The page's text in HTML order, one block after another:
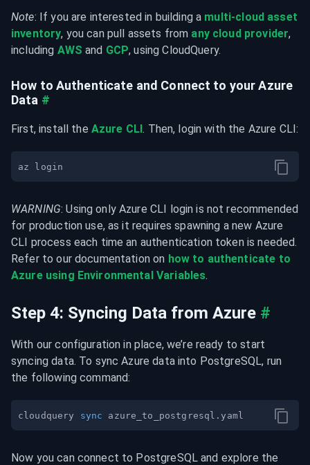
Note: If you are interested in building a multi-cloud asset
inventory, you can pull assets from any cloud provider,
including AWS and GCP, using CloudQuery.
How to Authenticate and Connect to your Azure
Data #
First, install the Azure CLI. Then, login with the Azure CLI:
WARNING: Using only Azure CLI login is not recommended
for production use, as it requires spawning a new Azure
CLI process each time an authentication token is needed.
Refer to our documentation on how to authenticate to
Azure using Environmental Variables.
Step 4: Syncing Data from Azure #
With our configuration in place, we’re ready to start
syncing data. To sync Azure data into PostgreSQL, run
the following command:
cloudquery sync
Now you can connect to PostgreSQL and explore the